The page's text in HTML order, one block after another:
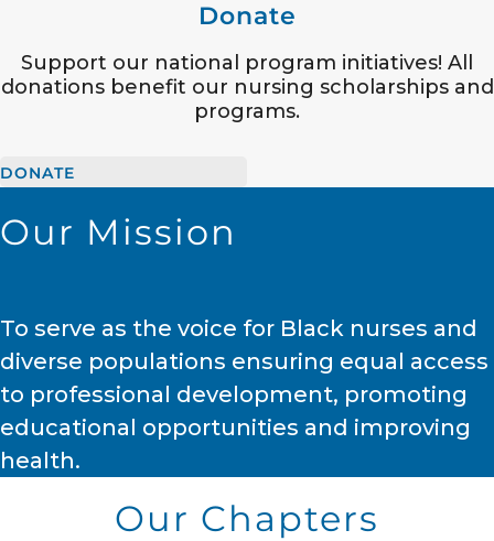
Donate
Support our national program initiatives! All
donations benefit our nursing scholarships and
programs.
DONATE
Our Mission
To serve as the voice for Black nurses and
diverse populations ensuring equal access
to professional development, promoting
educational opportunities and improving
health.
Our Chapters